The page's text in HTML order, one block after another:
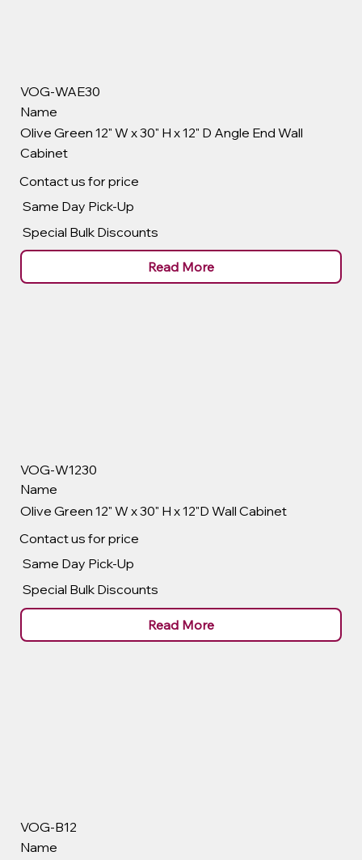
VOG-WAE30
Name
Olive Green 12" W x 30" H x 12" D Angle End Wall
Cabinet
Contact us for price
Same Day Pick-Up
Special Bulk Discounts
Read More
VOG-W1230
Name
Olive Green 12" W x 30" H x 12"D Wall Cabinet
Contact us for price
Same Day Pick-Up
Special Bulk Discounts
Read More
VOG-B12
Name